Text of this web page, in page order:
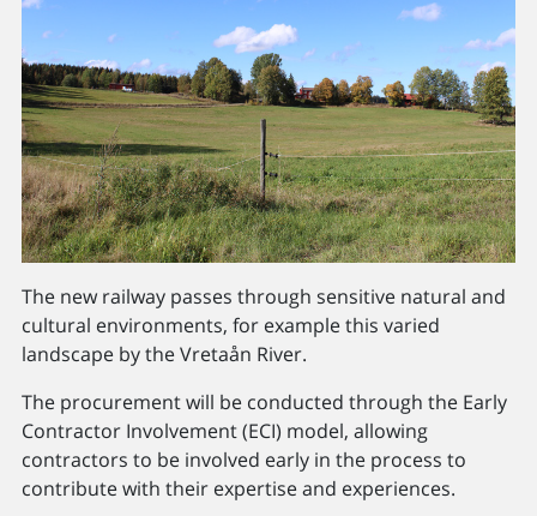
The new railway passes through sensitive natural and
cultural environments, for example this varied
landscape by the Vretaån River.
The procurement will be conducted through the Early
Contractor Involvement (ECI) model, allowing
contractors to be involved early in the process to
contribute with their expertise and experiences.